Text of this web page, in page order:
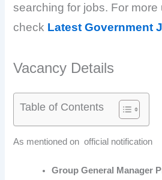
searching for jobs. For more
check Latest Government
Vacancy Details
Table of Contents
As mentioned on official notification
Group General Manager